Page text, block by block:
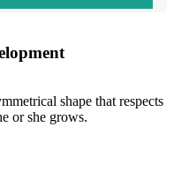
shape that respects
or she grows.